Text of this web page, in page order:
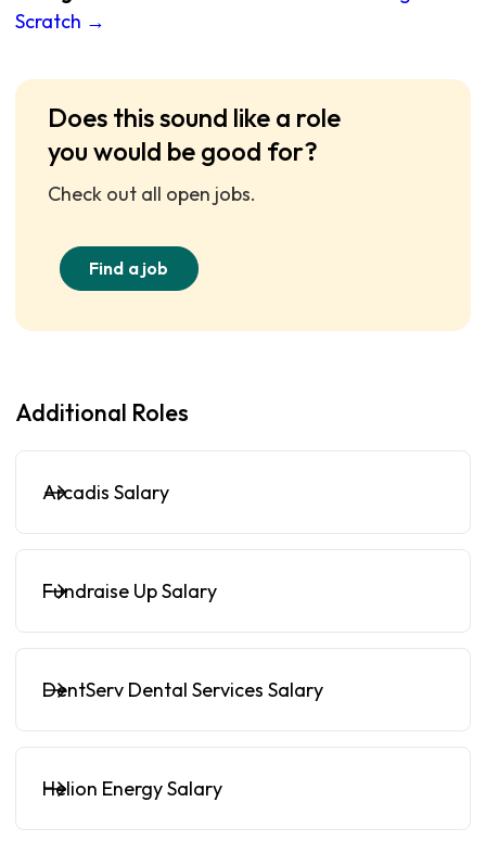
Scratch →
Does this sound like a role
you would be good for?
Check out all open jobs.
Find a job
Additional Roles
Arcadis Salary
Fundraise Up Salary
DentServ Dental Services Salary
Helion Energy Salary